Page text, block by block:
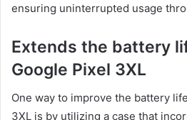
ensuring uninterrupted usage
Extends the battery
Google Pixel 3XL
One way to improve the battery
3XL is by utilizing a case that